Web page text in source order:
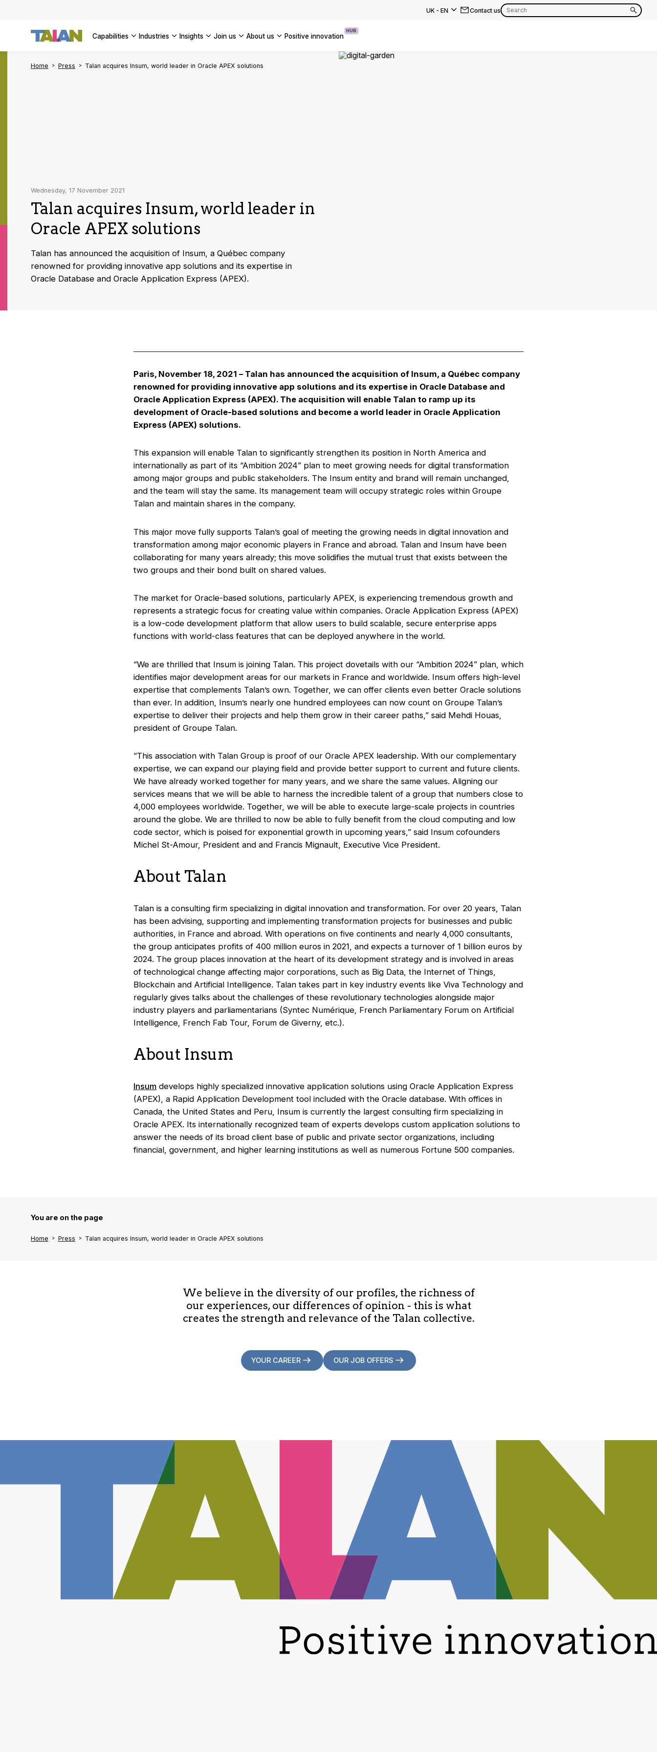
UK- EN
Americas
Contact us
capabilities industries insights
SEE ALL OUR CASE STUDIES
join us about us positive innovation
HUB
Home Press Talan acquires Insum, world leader in Oracle APEX solutions
Wednesday, 17 November 2021
Talan acquires Insum, world leader in
Oracle APEX solutions
Talan has announced the acquisition of Insum, a Québec company
renowned for providing innovative app solutions and its expertise in
Oracle Database and Oracle Application Express (APEX).
Paris, November 18, 2021 – Talan has announced the acquisition of Insum, a Québec company
renowned for providing innovative app solutions and its expertise in Oracle Database and
Oracle Application Express (APEX). The acquisition will enable Talan to ramp up its
development of Oracle-based solutions and become a world leader in Oracle Application
Express (APEX) solutions.
This expansion will enable Talan to significantly strengthen its position in North America and
internationally as part of its “Ambition 2024” plan to meet growing needs for digital transformation
among major groups and public stakeholders. The Insum entity and brand will remain unchanged,
and the team will stay the same. Its management team will occupy strategic roles within Groupe
Talan and maintain shares in the company.
This major move fully supports Talan’s goal of meeting the growing needs in digital innovation and
transformation among major economic players in France and abroad. Talan and Insum have been
collaborating for many years already; this move solidifies the mutual trust that exists between the
two groups and their bond built on shared values.
The market for Oracle-based solutions, particularly APEX, is experiencing tremendous growth and
represents a strategic focus for creating value within companies. Oracle Application Express (APEX)
is a low-code development platform that allow users to build scalable, secure enterprise apps
functions with world-class features that can be deployed anywhere in the world.
“We are thrilled that Insum is joining Talan. This project dovetails with our “Ambition 2024” plan, which
identifies major development areas for our markets in France and worldwide. Insum offers high-level
expertise that complements Talan’s own. Together, we can offer clients even better Oracle solutions
than ever. In addition, Insum’s nearly one hundred employees can now count on Groupe Talan’s
expertise to deliver their projects and help them grow in their career paths,” said Mehdi Houas,
president of Groupe Talan.
“This association with Talan Group is proof of our Oracle APEX leadership. With our complementary
expertise, we can expand our playing field and provide better support to current and future clients.
We have already worked together for many years, and we share the same values. Aligning our
services means that we will be able to harness the incredible talent of a group that numbers close to
4,000 employees worldwide. Together, we will be able to execute large-scale projects in countries
around the globe. We are thrilled to now be able to fully benefit from the cloud computing and low
code sector, which is poised for exponential growth in upcoming years,” said Insum cofounders
Michel St-Amour, President and and Francis Mignault, Executive Vice President.
About Talan
Talan is a consulting firm specializing in digital innovation and transformation. For over 20 years, Talan
has been advising, supporting and implementing transformation projects for businesses and public
authorities, in France and abroad. With operations on five continents and nearly 4,000 consultants,
the group anticipates profits of 400 million euros in 2021, and expects a turnover of 1 billion euros by
2024. The group places innovation at the heart of its development strategy and is involved in areas
of technological change affecting major corporations, such as Big Data, the Internet of Things,
Blockchain and Artificial Intelligence. Talan takes part in key industry events like Viva Technology and
regularly gives talks about the challenges of these revolutionary technologies alongside major
industry players and parliamentarians (Syntec Numérique, French Parliamentary Forum on Artificial
Intelligence, French Fab Tour, Forum de Giverny, etc.).
About Insum
Insum develops highly specialized innovative application solutions using Oracle Application Express
(APEX), a Rapid Application Development tool included with the Oracle database. With offices in
Canada, the United States and Peru, Insum is currently the largest consulting firm specializing in
Oracle APEX. Its internationally recognized team of experts develops custom application solutions to
answer the needs of its broad client base of public and private sector organizations, including
financial, government, and higher learning institutions as well as numerous Fortune 500 companies.
You are on the page
Home Press Talan acquires Insum, world leader in Oracle APEX solutions
We believe in the diversity of our profiles, the richness of
our experiences, our differences of opinion - this is what
creates the strength and relevance of the Talan collective.
YOUR CAREER OUR JOB OFFERS